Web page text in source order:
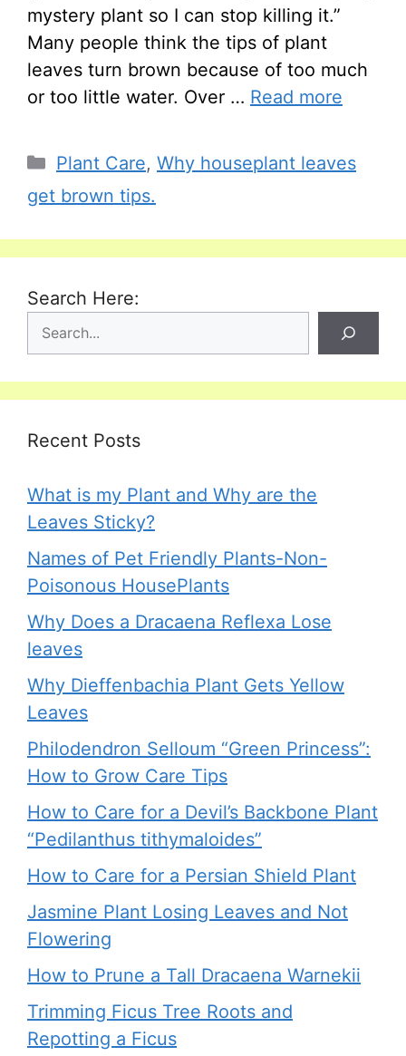
mystery plant so I can stop killing it.”
Many people think the tips of plant
leaves turn brown because of too much
or too little water. Over … Read more
Categories
Plant Care, Why houseplant leaves
get brown tips.
Search Here:
Recent Posts
What is my Plant and Why are the
Leaves Sticky?
Names of Pet Friendly Plants-Non-
Poisonous HousePlants
Why Does a Dracaena Reflexa Lose
leaves
Why Dieffenbachia Plant Gets Yellow
Leaves
Philodendron Selloum “Green Princess”:
How to Grow Care Tips
How to Care for a Devil’s Backbone Plant
“Pedilanthus tithymaloides”
How to Care for a Persian Shield Plant
Jasmine Plant Losing Leaves and Not
Flowering
How to Prune a Tall Dracaena Warnekii
Trimming Ficus Tree Roots and
Repotting a Ficus